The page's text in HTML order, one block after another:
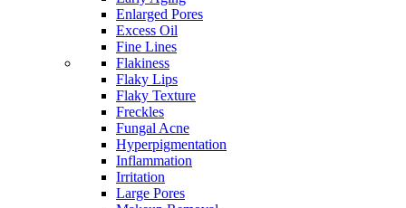
Enlarged Pores
Excess Oil
Fine Lines
Flakiness
Flaky Lips
Flaky Texture
Freckles
Fungal Acne
Hyperpigmentation
Inflammation
Irritation
Large Pores